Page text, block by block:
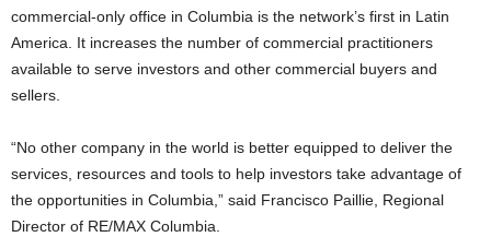
commercial-only office in Columbia is the network’s first in Latin
America. It increases the number of commercial practitioners
available to serve investors and other commercial buyers and
sellers.
“No other company in the world is better equipped to deliver the
services, resources and tools to help investors take advantage of
the opportunities in Columbia,” said Francisco Paillie, Regional
Director of RE/MAX Columbia.